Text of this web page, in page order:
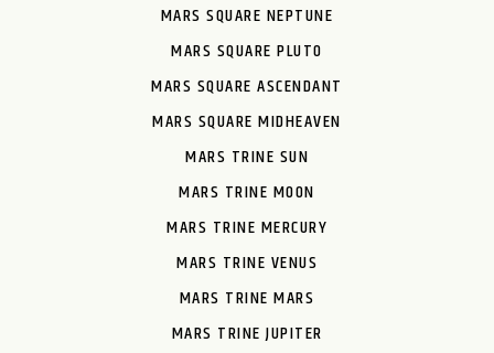
MARS SQUARE NEPTUNE
MARS SQUARE PLUTO
MARS SQUARE ASCENDANT
MARS SQUARE MIDHEAVEN
MARS TRINE SUN
MARS TRINE MOON
MARS TRINE MERCURY
MARS TRINE VENUS
MARS TRINE MARS
MARS TRINE JUPITER